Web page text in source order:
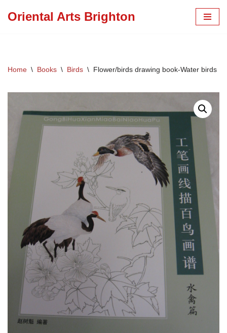
Oriental Arts Brighton
Home \ Books \ Birds \ Flower/birds drawing book-Water birds